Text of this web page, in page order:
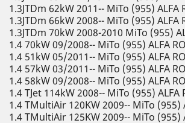
1.3JTDm 62kW 2011-- MiTo (955) ALFA
1.3JTDm 66kW 2008-- MiTo (955) ALFA
1.3JTDm 70kW 2008-2010 MiTo (955)
1.4 70kW 09/2008-- MiTo (955) ALFA
1.4 51kW 05/2011-- MiTo (955) ALFA
1.4 57kW 03/2011-- MiTo (955) ALFA
1.4 58kW 09/2008-- MiTo (955) ALFA
1.4 TJet 114kW 2008-- MiTo (955) ALFA
1.4 TMultiAir 120KW 2009-- MiTo (955)
1.4 TMultiAir 125KW 2009-- MiTo (955)